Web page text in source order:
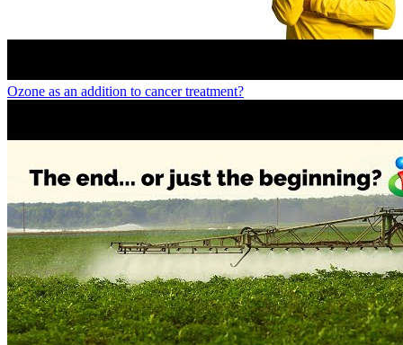
Ozone as an addition to cancer treatment?